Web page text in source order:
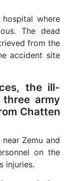
where
The dead
from the
accident site
the ill-
army
Chatten
Zemu and
on the
injuries.